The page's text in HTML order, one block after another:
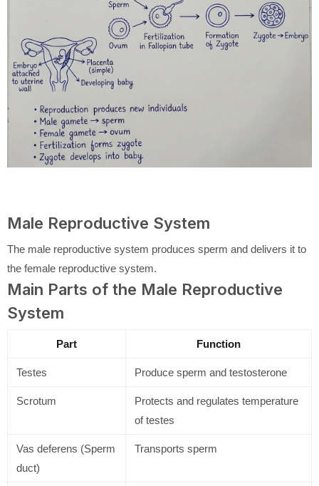
Male Reproductive System
The male reproductive system produces sperm and delivers it to
the female reproductive system.
Main Parts of the Male Reproductive
System
Part Function
Testes Produce sperm and testosterone
Scrotum
Protects and regulates temperature
of testes
Vas deferens (Sperm
duct)
Transports sperm